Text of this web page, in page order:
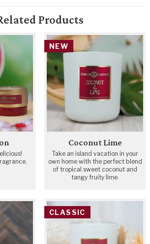
Products
NEW
Coconut Lime
Take an island vacation in your
own home with the perfect blend
of tropical sweet coconut and
tangy fruity lime.
CLASSIC